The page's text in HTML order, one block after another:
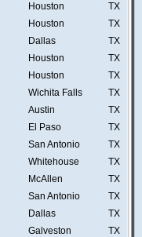
Houston
TX
Houston
TX
Dallas
TX
Houston
TX
Houston
TX
Wichita Falls
TX
Austin
TX
El Paso
TX
San Antonio
TX
Whitehouse
TX
McAllen
TX
San Antonio
TX
Dallas
TX
Galveston
TX